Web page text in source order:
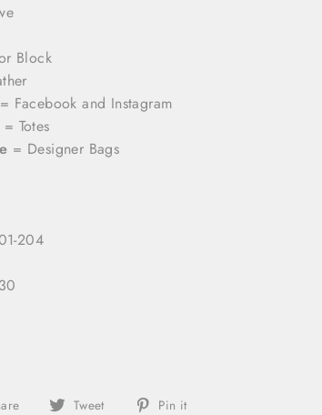
Block
= Facebook and Instagram
= Totes
= Designer Bags
204
Share Tweet
Tweet Pin it